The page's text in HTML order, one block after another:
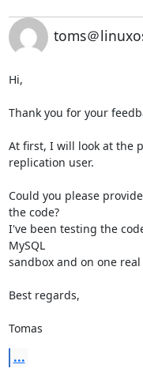
toms＠
Hi,
Thank you for your
At first, I will look at the
replication user.
Could you please
the code?
I've been testing the
MySQL
sandbox and on one
Best regards,
Tomas
...